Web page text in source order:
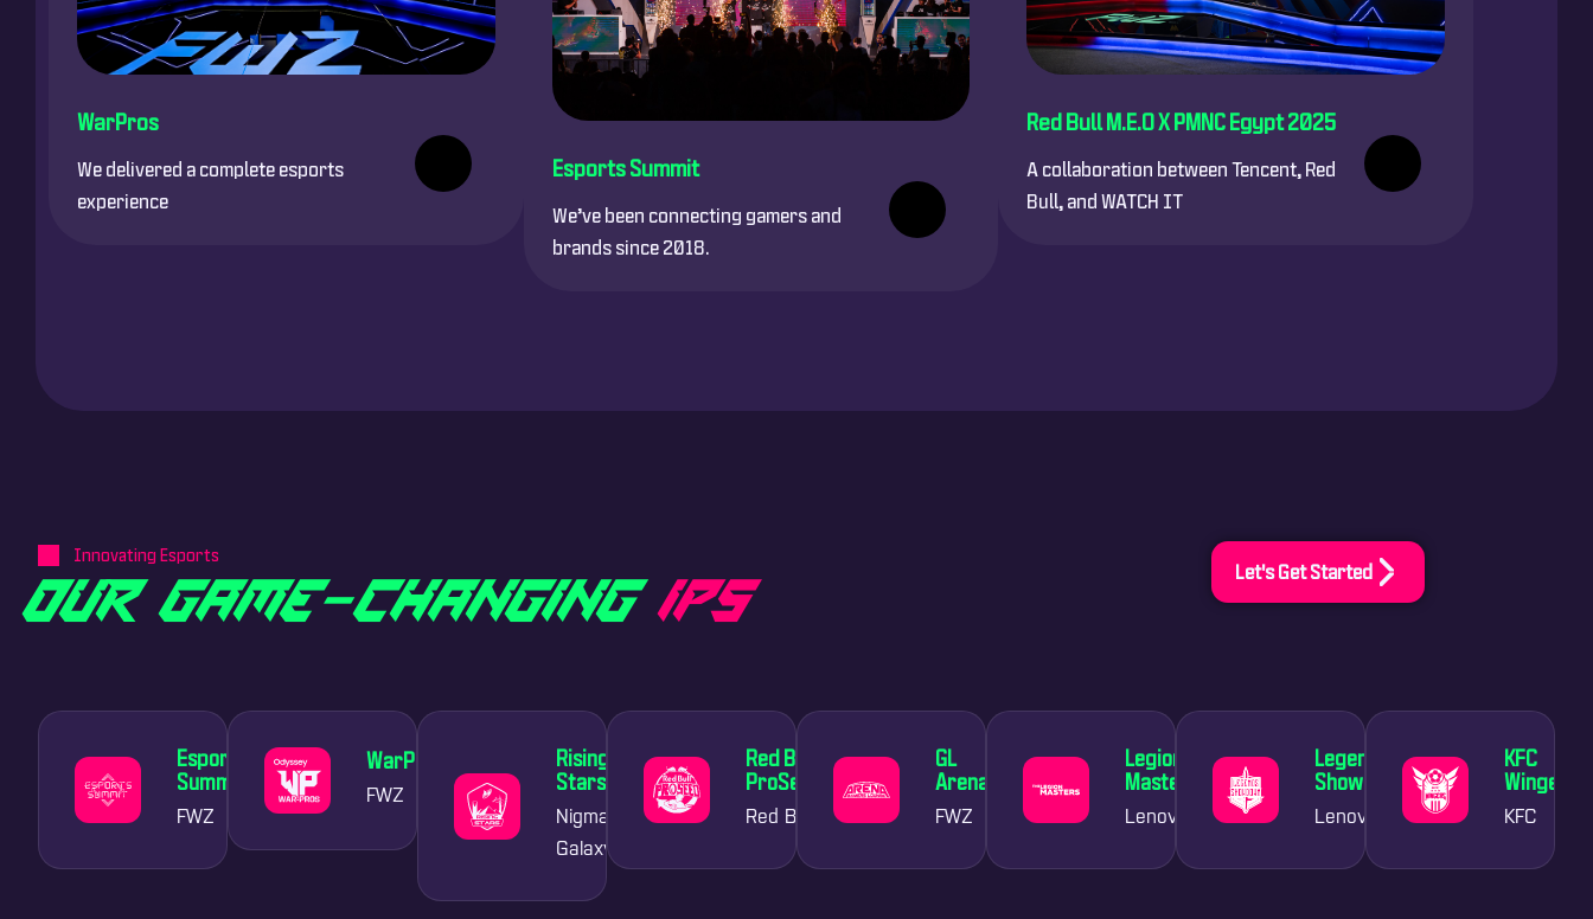
WarPros
We delivered a complete esports
experience
Esports Summit
We’ve been connecting gamers and
brands since 2018.
Red Bull M.E.O X PMNC Egypt 2025
A collaboration between Tencent, Red
Bull, and WATCH IT
Innovating Esports
OUR GAME-CHANGING IPS
Let's Get Started
Esports
Summit
FWZ
WarPros
FWZ
Rising
Stars
Nigma
Galaxy
Red Bull
ProSeed
Red Bull
GL
Arena
FWZ
Legion
Masters
Lenovo
Legends
Showdown
Lenovo
KFC
Wingers
KFC